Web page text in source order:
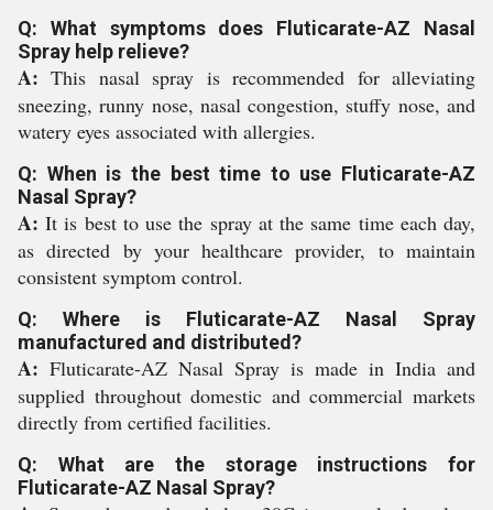
Q: What symptoms does Fluticarate-AZ Nasal
Spray help relieve?
A: This nasal spray is recommended for alleviating
sneezing, runny nose, nasal congestion, stuffy nose, and
watery eyes associated with allergies.
Q: When is the best time to use Fluticarate-AZ
Nasal Spray?
A: It is best to use the spray at the same time each day,
as directed by your healthcare provider, to maintain
consistent symptom control.
Q: Where is Fluticarate-AZ Nasal Spray
manufactured and distributed?
A: Fluticarate-AZ Nasal Spray is made in India and
supplied throughout domestic and commercial markets
directly from certified facilities.
Q: What are the storage instructions for
Fluticarate-AZ Nasal Spray?